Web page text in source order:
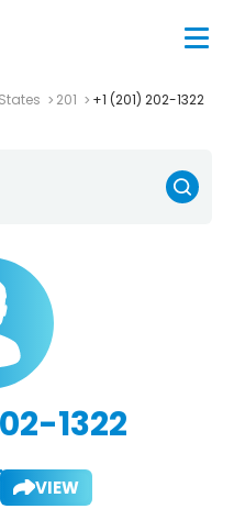
201 +1 (201) 202-1322
1322
VIEW